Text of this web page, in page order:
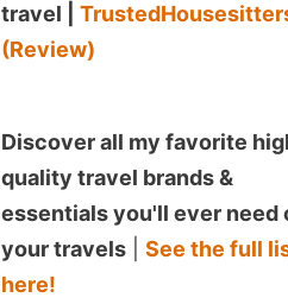
travel |
(Review)
Discover all my favorite
quality travel brands &
essentials you'll ever need
your travels
See the full
here!